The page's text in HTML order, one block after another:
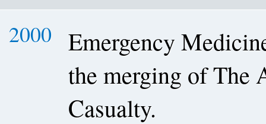
2000
Emergency
the merging of The
Casualty.